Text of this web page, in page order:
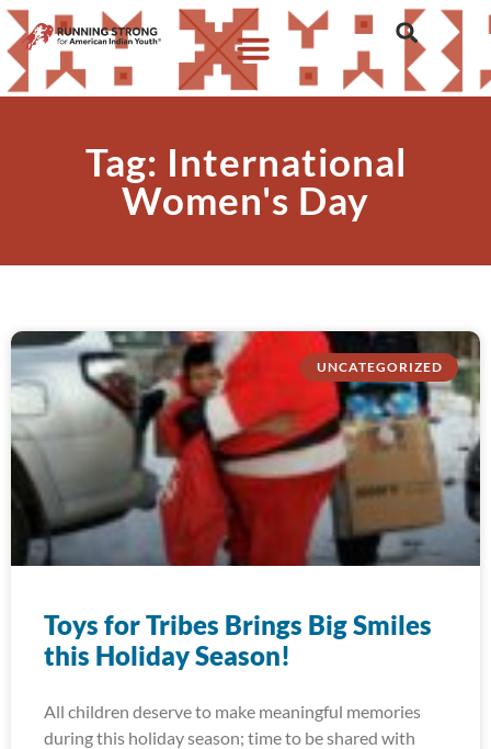
Tag: International
Women's Day
UNCATEGORIZED
Toys for Tribes Brings Big Smiles
this Holiday Season!
All children deserve to make meaningful memories
during this holiday season; time to be shared with